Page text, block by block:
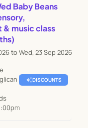
Baby Beans
& music class
to Wed, 23 Sep 2026
auto_awesomeDISCOUNTS